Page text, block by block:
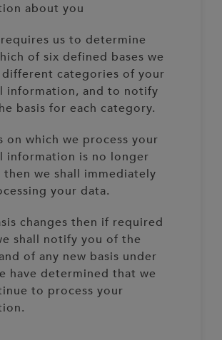
about you
us to determine
of six defined bases we
different categories of your
information, and to notify
basis for each category.
on which we process your
information is no longer
then we shall immediately
your data.
changes then if required
shall notify you of the
of any new basis under
have determined that we
to process your